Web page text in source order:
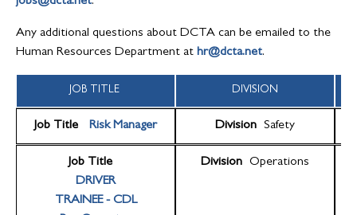
Any additional questions about DCTA can be emailed to the
Human Resources Department at hr@dcta.net.
JOB TITLE DIVISION
Job Title Risk Manager Division Safety
Job Title
DRIVER
TRAINEE - CDL
Division Operations